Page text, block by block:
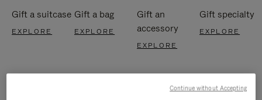
Gift a suitcase
EXPLORE
Gift a bag
EXPLORE
Gift an
accessory
EXPLORE
Gift specialty
EXPLORE
Continue without Accepting